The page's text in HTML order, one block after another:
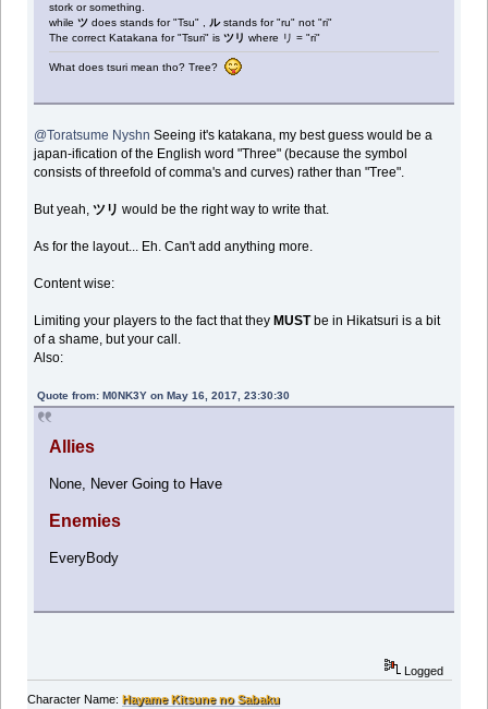
stork or something.
whileツ does stands for "Tsu" ,ルstands for "ru" not "ri"
The correct Katakana for "Tsuri" isツリ where リ = "ri"
What does tsuri mean tho? Tree?
@Toratsume Nyshn Seeing it's katakana, my best guess would be a
japan-ification of the English word "Three" (because the symbol
consists of threefold of comma's and curves) rather than "Tree".
But yeah,ツリ would be the right way to write that.
As for the layout... Eh. Can't add anything more.
Content wise:
Limiting your players to the fact that they MUSTbe in Hikatsuri is a bit
of a shame, but your call.
Also:
Quote from: M0NK3Y on May 16, 2017, 23:30:30
Allies
None, Never Going to Have
Enemies
EveryBody
Logged
Character Name: Hayame Kitsune no Sabaku